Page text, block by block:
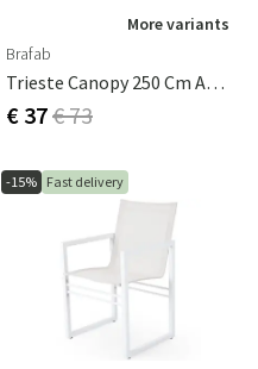
More variants
Brafab
Trieste Canopy 250 Cm Anthracite
€ 37€ 73
-15% Fast delivery